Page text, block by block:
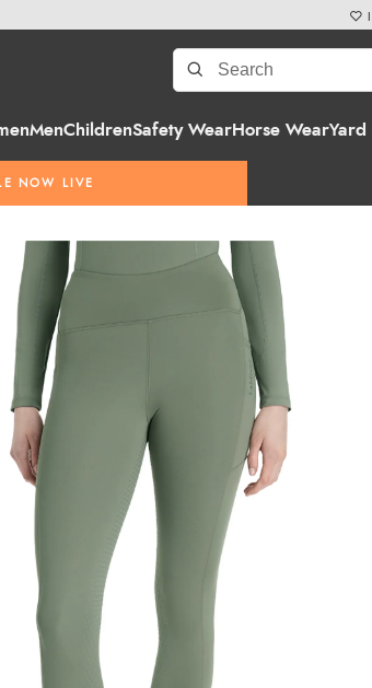
MenChildrenSafety WearHorse WearYard
NOW LIVE